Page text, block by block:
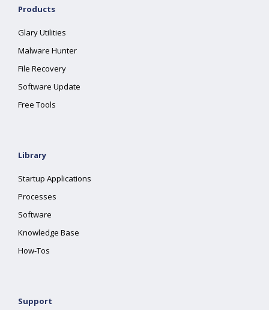
Products
Glary Utilities
Malware Hunter
File Recovery
Software Update
Free Tools
Library
Startup Applications
Processes
Software
Knowledge Base
How-Tos
Support